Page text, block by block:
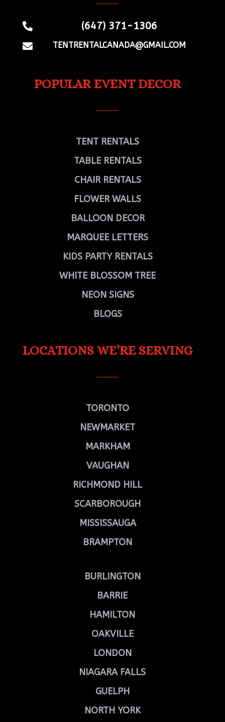
 (647) 371-1306
 TENTRENTALCANADA@GMAIL.COM
POPULAR EVENT DECOR
TENT RENTALS
TABLE RENTALS
CHAIR RENTALS
FLOWER WALLS
BALLOON DECOR
MARQUEE LETTERS
KIDS PARTY RENTALS
WHITE BLOSSOM TREE
NEON SIGNS
BLOGS
LOCATIONS WE’RE SERVING
TORONTO
NEWMARKET
MARKHAM
VAUGHAN
RICHMOND HILL
SCARBOROUGH
MISSISSAUGA
BRAMPTON
BURLINGTON
BARRIE
HAMILTON
OAKVILLE
LONDON
NIAGARA FALLS
GUELPH
NORTH YORK